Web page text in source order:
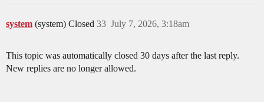
system (system) Closed July 7, 2026, 3:18am
33
This topic was automatically closed 30 days after the last reply.
New replies are no longer allowed.